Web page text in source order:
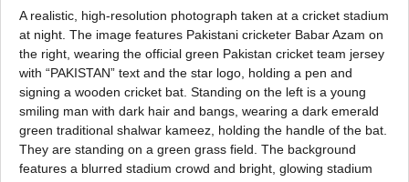
A realistic, high-resolution photograph taken at a cricket stadium
at night. The image features Pakistani cricketer Babar Azam on
the right, wearing the official green Pakistan cricket team jersey
with “PAKISTAN” text and the star logo, holding a pen and
signing a wooden cricket bat. Standing on the left is a young
smiling man with dark hair and bangs, wearing a dark emerald
green traditional shalwar kameez, holding the handle of the bat.
They are standing on a green grass field. The background
features a blurred stadium crowd and bright, glowing stadium